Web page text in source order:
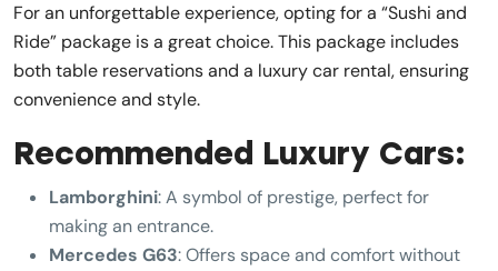
For an unforgettable experience, opting for a “Sushi and
Ride” package is a great choice. This package includes
both table reservations and a luxury car rental, ensuring
convenience and style.
Recommended Luxury Cars:
Lamborghini: A symbol of prestige, perfect for
making an entrance.
Mercedes G63: Offers space and comfort without